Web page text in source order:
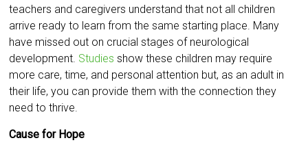
teachers and caregivers understand that not all children
arrive ready to learn from the same starting place. Many
have missed out on crucial stages of neurological
development. Studies show these children may require
more care, time, and personal attention but, as an adult in
their life, you can provide them with the connection they
need to thrive.
Cause for Hope